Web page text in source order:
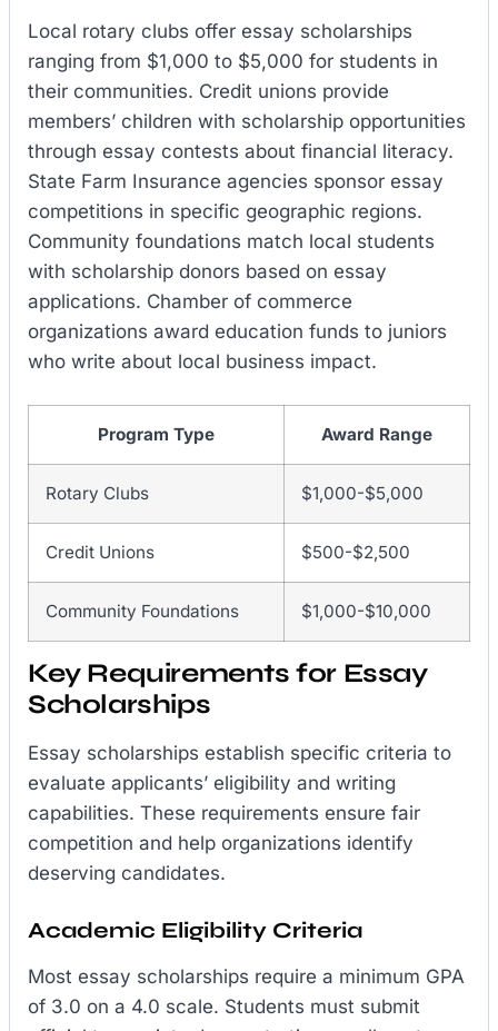
Local rotary clubs offer essay scholarships
ranging from $1,000 to $5,000 for students in
their communities. Credit unions provide
members’ children with scholarship opportunities
through essay contests about financial literacy.
State Farm Insurance agencies sponsor essay
competitions in specific geographic regions.
Community foundations match local students
with scholarship donors based on essay
applications. Chamber of commerce
organizations award education funds to juniors
who write about local business impact.
Program Type Award Range
Rotary Clubs $1,000-$5,000
Credit Unions $500-$2,500
Community Foundations $1,000-$10,000
Key Requirements for Essay
Scholarships
Essay scholarships establish specific criteria to
evaluate applicants’ eligibility and writing
capabilities. These requirements ensure fair
competition and help organizations identify
deserving candidates.
Academic Eligibility Criteria
Most essay scholarships require a minimum GPA
of 3.0 on a 4.0 scale. Students must submit